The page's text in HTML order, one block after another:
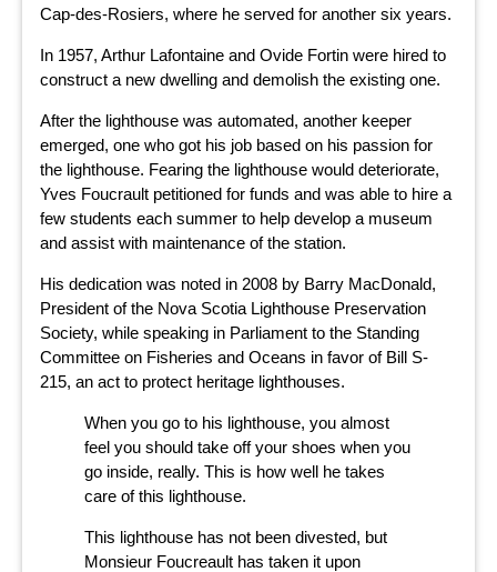
Cap-des-Rosiers, where he served for another six years.
In 1957, Arthur Lafontaine and Ovide Fortin were hired to
construct a new dwelling and demolish the existing one.
After the lighthouse was automated, another keeper
emerged, one who got his job based on his passion for
the lighthouse. Fearing the lighthouse would deteriorate,
Yves Foucrault petitioned for funds and was able to hire a
few students each summer to help develop a museum
and assist with maintenance of the station.
His dedication was noted in 2008 by Barry MacDonald,
President of the Nova Scotia Lighthouse Preservation
Society, while speaking in Parliament to the Standing
Committee on Fisheries and Oceans in favor of Bill S-
215, an act to protect heritage lighthouses.
When you go to his lighthouse, you almost
feel you should take off your shoes when you
go inside, really. This is how well he takes
care of this lighthouse.
This lighthouse has not been divested, but
Monsieur Foucreault has taken it upon